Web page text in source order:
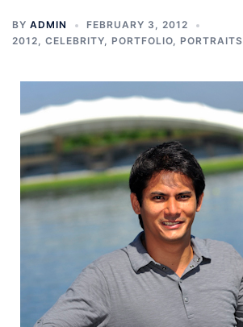
BY ADMIN
FEBRUARY 3, 2012
2012, CELEBRITY, PORTFOLIO, PORTRAITS